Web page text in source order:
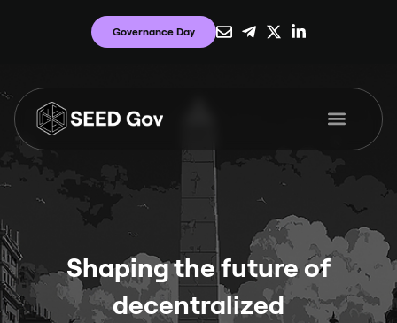
Governance Day
Shaping the future of
decentralized